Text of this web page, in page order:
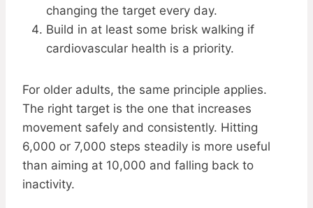
changing the target every day.
Build in at least some brisk walking if
cardiovascular health is a priority.
For older adults, the same principle applies.
The right target is the one that increases
movement safely and consistently. Hitting
6,000 or 7,000 steps steadily is more useful
than aiming at 10,000 and falling back to
inactivity.